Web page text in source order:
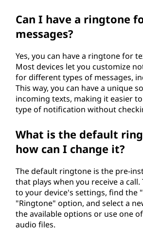
Can I have a ringtone
messages?
Yes, you can have a ringtone for
Most devices let you customize
for different types of messages,
This way, you can have a unique
incoming texts, making it easier
type of notification without
What is the default
how can I change it?
The default ringtone is the pre-
that plays when you receive a call.
to your device's settings, find the
"Ringtone" option, and select a
the available options or use one
audio files.